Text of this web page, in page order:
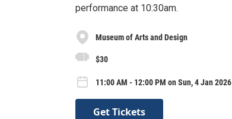
performance at 10:30am.
Museum of Arts and Design
$30
11:00 AM - 12:00 PM on Sun, 4 Jan 2026
Get Tickets